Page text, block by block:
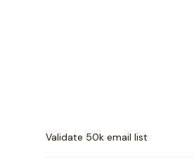
Validate 50k email list